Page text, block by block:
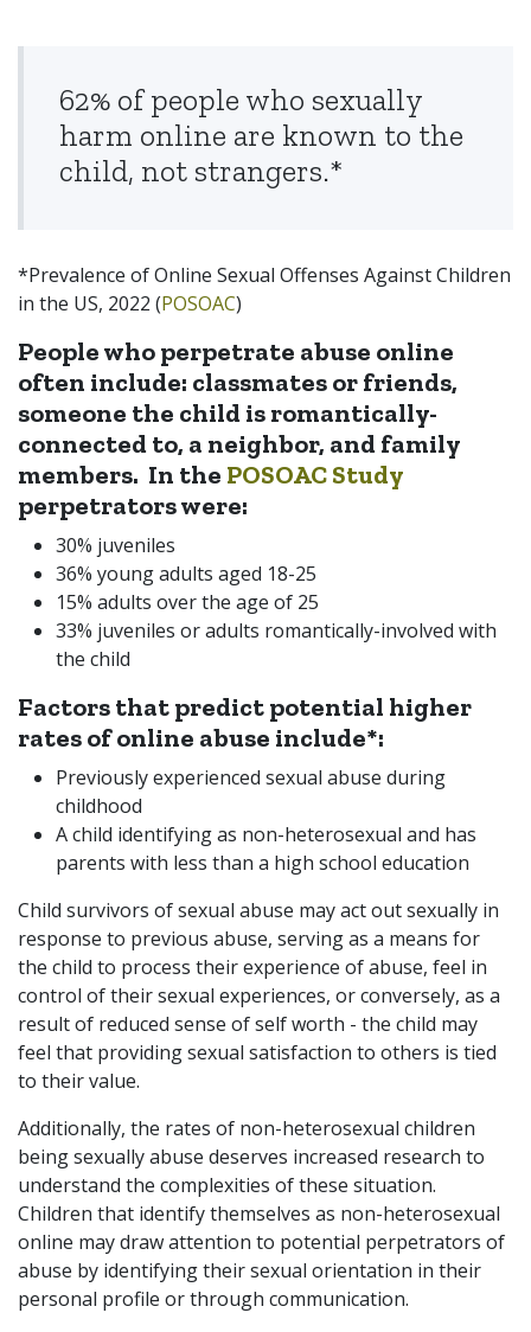
62% of people who sexually
harm online are known to the
child, not strangers.*
*Prevalence of Online Sexual Offenses Against Children
in the US, 2022 (POSOAC)
People who perpetrate abuse online
often include: classmates or friends,
someone the child is romantically-
connected to, a neighbor, and family
members. In the POSOAC Study
perpetrators were:
30% juveniles
36% young adults aged 18-25
15% adults over the age of 25
33% juveniles or adults romantically-involved with
the child
Factors that predict potential higher
rates of online abuse include*:
Previously experienced sexual abuse during
childhood
A child identifying as non-heterosexual and has
parents with less than a high school education
Child survivors of sexual abuse may act out sexually in
response to previous abuse, serving as a means for
the child to process their experience of abuse, feel in
control of their sexual experiences, or conversely, as a
result of reduced sense of self worth - the child may
feel that providing sexual satisfaction to others is tied
to their value.
Additionally, the rates of non-heterosexual children
being sexually abuse deserves increased research to
understand the complexities of these situation.
Children that identify themselves as non-heterosexual
online may draw attention to potential perpetrators of
abuse by identifying their sexual orientation in their
personal profile or through communication.